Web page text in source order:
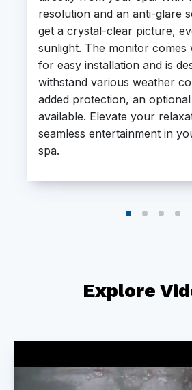
resolution and an anti-glare
get a crystal-clear picture,
sunlight. The monitor comes
for easy installation and is
withstand various weather
added protection, an
available. Elevate your
seamless entertainment in
spa.
Explore